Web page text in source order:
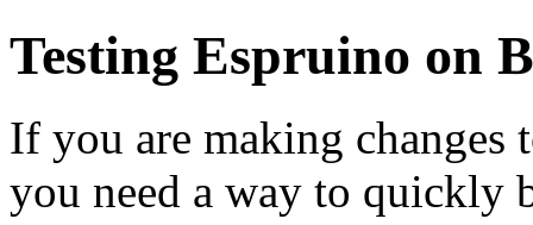
Testing Espruino on
If you are making changes
you need a way to quickly